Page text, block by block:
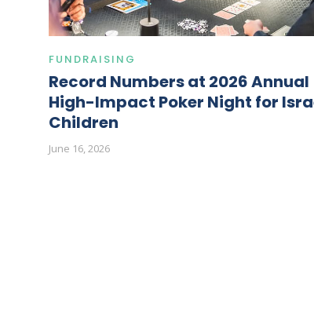
FUNDRAISING
Record Numbers at 2026 Annual
High-Impact Poker Night for
Children
June 16, 2026